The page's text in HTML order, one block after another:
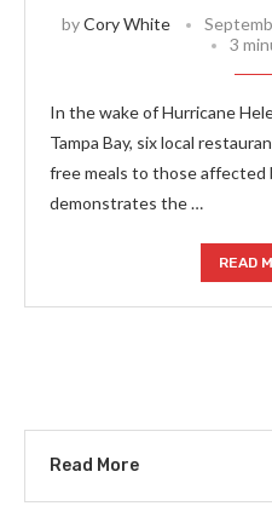
byCory White
3
In the wake of Hurricane
Tampa Bay, six local
free meals to those
demonstrates the …
READ
Read More